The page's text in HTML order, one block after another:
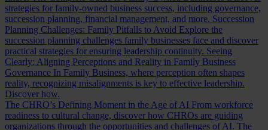
strategies for family-owned business success, including governance,
succession planning, financial management, and more. Succession
Planning Challenges: Family Pitfalls to Avoid Explore the
succession planning challenges family businesses face and discover
practical strategies for ensuring leadership continuity. Seeing
Clearly: Aligning Perceptions and Reality in Family Business
Governance In Family Business, where perception often shapes
reality, recognizing misalignments is key to effective leadership.
Discover how.
The CHRO’s Defining Moment in the Age of AI From workforce
readiness to cultural change, discover how CHROs are guiding
organizations through the opportunities and challenges of AI. The